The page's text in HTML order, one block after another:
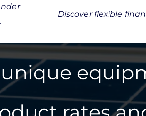
Discover flexible